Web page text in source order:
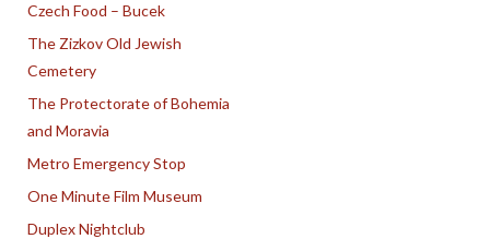
Czech Food – Bucek
The Zizkov Old Jewish
Cemetery
The Protectorate of Bohemia
and Moravia
Metro Emergency Stop
One Minute Film Museum
Duplex Nightclub